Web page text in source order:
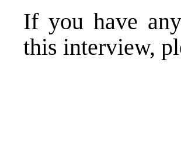
If you have
this interview,